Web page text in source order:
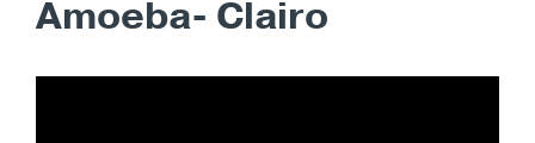
Amoeba- Clairo